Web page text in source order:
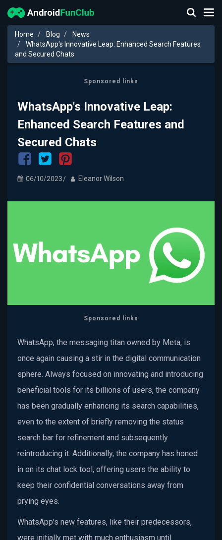
Home Blog
News
WhatsApp's Innovative Leap: Enhanced Search Features
and Secured Chats
Sponsored links
WhatsApp's Innovative Leap:
Enhanced Search Features and
Secured Chats
06/10/2023 Eleanor Wilson
Sponsored links
WhatsApp, the messaging titan owned by Meta, is
once again causing a stir in the digital communication
sphere. Always focused on innovating and introducing
beneficial tools for its billions of users, the company
has been gradually enhancing its search capabilities,
even to the extent of briefly removing the status
search bar for refinement and subsequently
reintroducing it. Additionally, the company has honed
in on its chat lock tool, offering users the ability to
keep their confidential conversations away from
prying eyes.
WhatsApp's new features, like their predecessors,
were initially met with much enthusiasm until